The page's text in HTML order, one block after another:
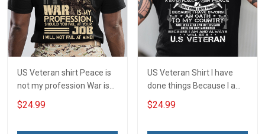
US Veteran shirt Peace is
not my profession War is
my profession I Will Not Fail
At Mine Veterans Day T-
$24.99
US Veteran Shirt I have
done things Because I am
and always will be US
Veteran Veterans Day Gift
$24.99